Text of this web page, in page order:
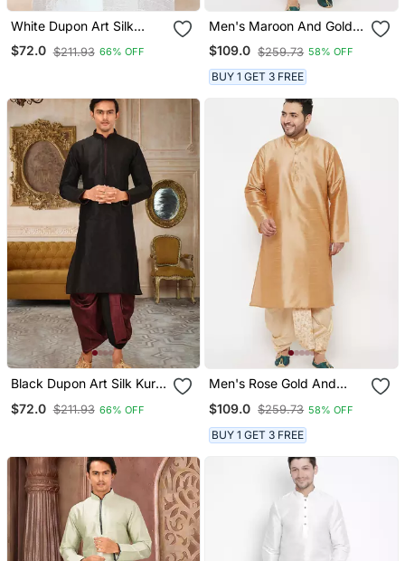
White Dupon Art Silk
Kurta With Pipepin Work
$72.0 $211.93 66% OFF
Men's Maroon And Gold
Silk Blend Kurta And Dhoti
Set
$109.0 $259.73 58% OFF
BUY 1 GET 3 FREE
Black Dupon Art Silk Kurta
$72.0 $211.93 66% OFF
Men's Rose Gold And
Dhoti Set
$109.0 $259.73 58% OFF
BUY 1 GET 3 FREE